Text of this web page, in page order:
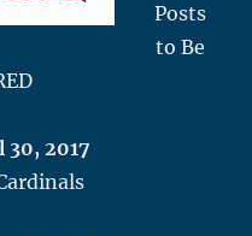
Posts
to Be
30, 2017